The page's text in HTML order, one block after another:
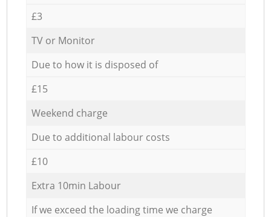
£3
TV or Monitor
Due to how it is disposed of
£15
Weekend charge
Due to additional labour costs
£10
Extra 10min Labour
If we exceed the loading time we charge